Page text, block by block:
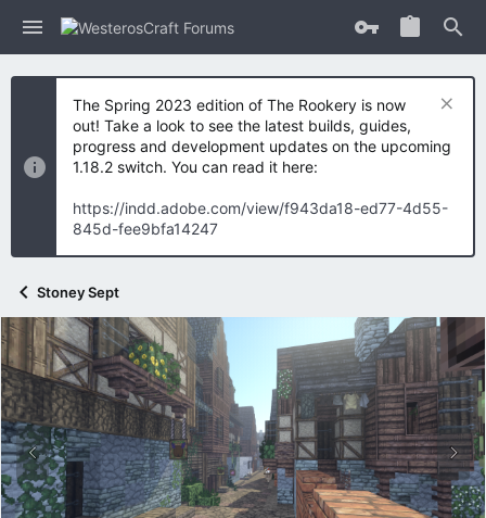
The Spring 2023 edition of The Rookery is now
out! Take a look to see the latest builds, guides,
progress and development updates on the upcoming
1.18.2 switch. You can read it here:
https://indd.adobe.com/view/f943da18-ed77-4d55-
845d-fee9bfa14247
Stoney Sept